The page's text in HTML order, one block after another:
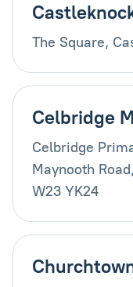
The Square,
Celbridge
Celbridge
Maynooth
W23 YK24